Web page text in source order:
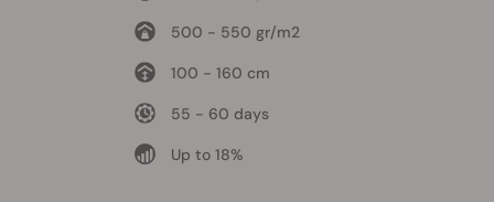
500 - 550 gr/m2
100 - 160 cm
55 - 60 days
Up to 18%